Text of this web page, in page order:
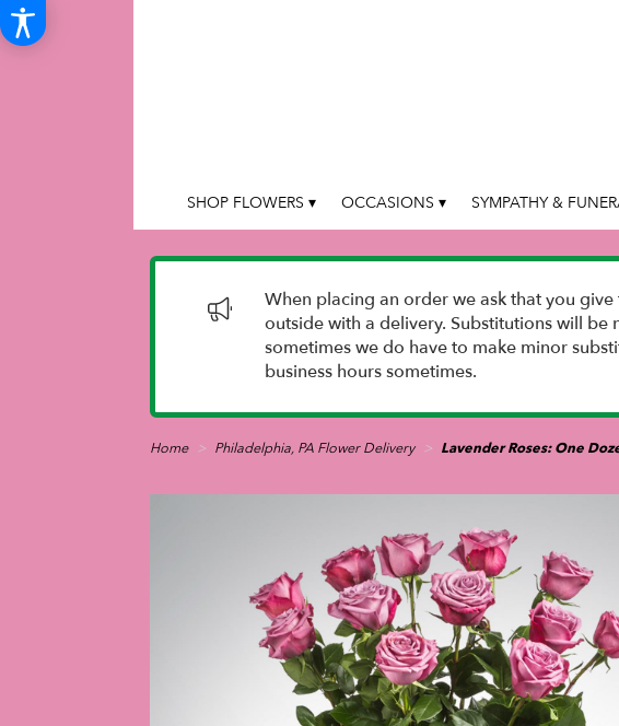
SHOP FLOWERS ▾ OCCASIONS ▾ SYMPATHY &
When placing an order we ask that you
outside with a delivery. Substitutions will
sometimes we do have to make minor
business hours sometimes.
Home Philadelphia, PA Flower Delivery Lavender Roses: One